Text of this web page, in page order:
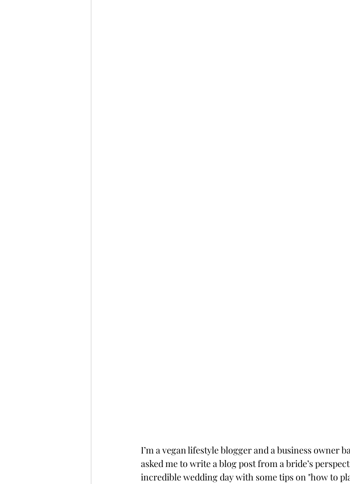
I’m a vegan lifestyle blogger and a business owner
asked me to write a blog post from a bride’s
incredible wedding day with some tips on "how to